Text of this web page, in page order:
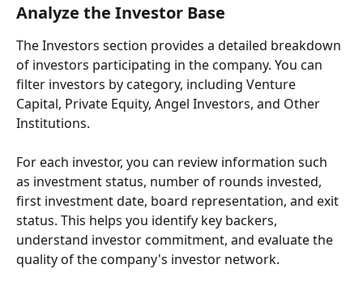
Analyze the Investor Base
The Investors section provides a detailed breakdown
of investors participating in the company. You can
filter investors by category, including Venture
Capital, Private Equity, Angel Investors, and Other
Institutions.
For each investor, you can review information such
as investment status, number of rounds invested,
first investment date, board representation, and exit
status. This helps you identify key backers,
understand investor commitment, and evaluate the
quality of the company's investor network.